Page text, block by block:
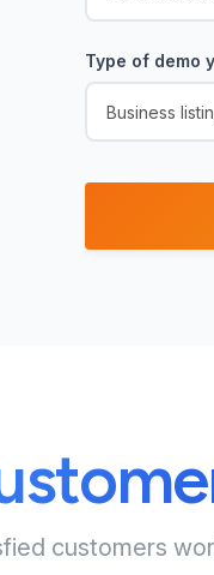
Type of demo
customers